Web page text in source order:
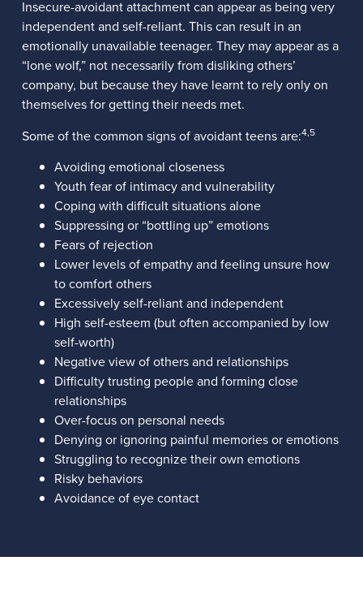
Insecure-avoidant attachment can appear as being very
independent and self-reliant. This can result in an
emotionally unavailable teenager. They may appear as a
“lone wolf,” not necessarily from disliking others’
company, but because they have learnt to rely only on
themselves for getting their needs met.
Some of the common signs of avoidant teens are:4,5
Avoiding emotional closeness
Youth fear of intimacy and vulnerability
Coping with difficult situations alone
Suppressing or “bottling up” emotions
Fears of rejection
Lower levels of empathy and feeling unsure how
to comfort others
Excessively self-reliant and independent
High self-esteem (but often accompanied by low
self-worth)
Negative view of others and relationships
Difficulty trusting people and forming close
relationships
Over-focus on personal needs
Denying or ignoring painful memories or emotions
Struggling to recognize their own emotions
Risky behaviors
Avoidance of eye contact